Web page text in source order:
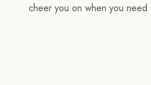
cheer you on when you need